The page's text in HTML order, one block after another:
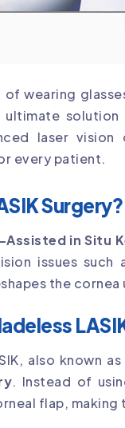
wearing
ultimate solution
laser
every patient.
Surgery?
Assisted in Situ
issues such
the
also known
. Instead of
flap, making